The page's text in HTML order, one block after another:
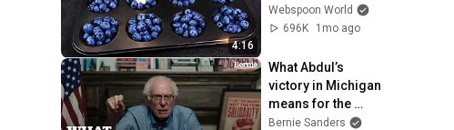
4:16
Week
Webspoon World
696K
1mo ago
What Abdul’s
victory in Michigan
means for the
future
Bernie Sanders